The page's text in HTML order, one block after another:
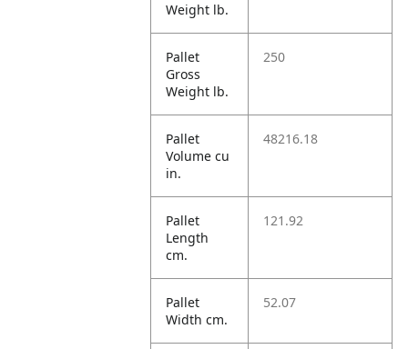
Weight lb.
Pallet
Gross
Weight lb.
250
Pallet
Volume cu
in.
48216.18
Pallet
Length
cm.
121.92
Pallet
Width cm.
52.07